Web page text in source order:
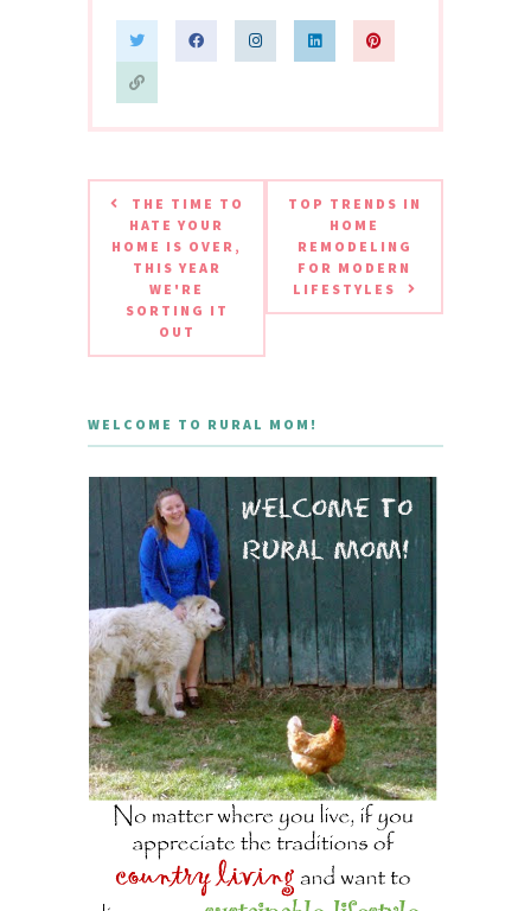
THE TIME TO
HATE YOUR
HOME IS OVER,
THIS YEAR
WE'RE
SORTING IT
OUT
TOP TRENDS IN
HOME
REMODELING
FOR MODERN
LIFESTYLES
WELCOME TO RURAL MOM!